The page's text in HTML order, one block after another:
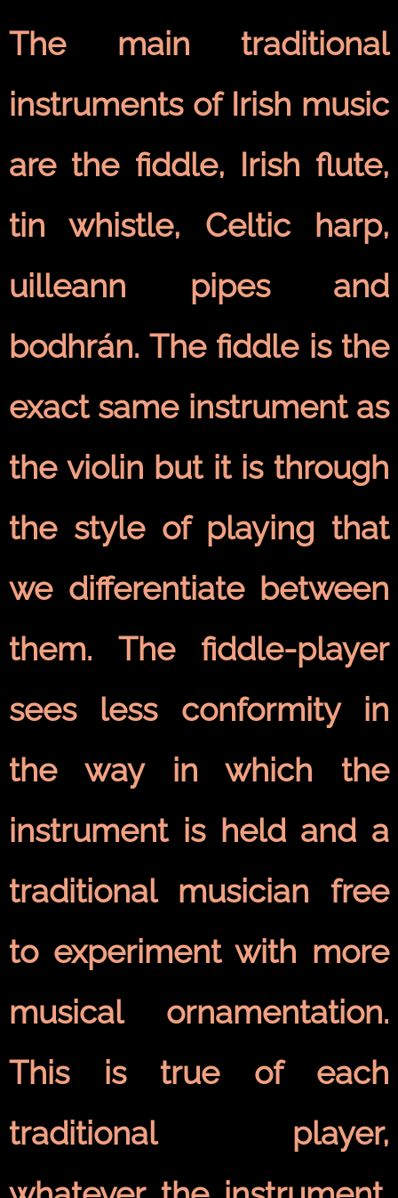
The main traditional
instruments of Irish music
are the fiddle, Irish flute,
tin whistle, Celtic harp,
uilleann pipes and
bodhrán. The fiddle is the
exact same instrument as
the violin but it is through
the style of playing that
we differentiate between
them. The fiddle-player
sees less conformity in
the way in which the
instrument is held and a
traditional musician free
to experiment with more
musical ornamentation.
This is true of each
traditional player,